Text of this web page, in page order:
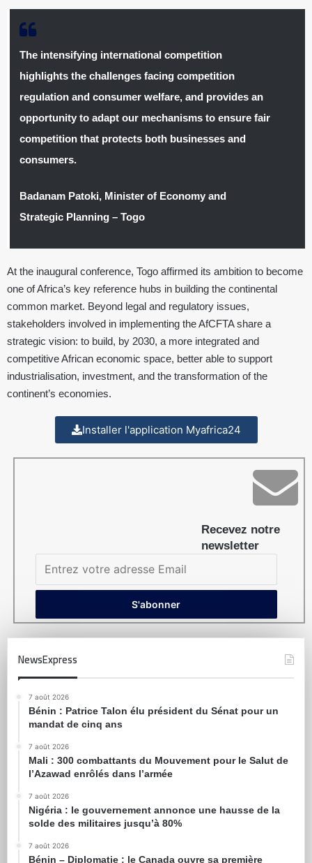
The intensifying international competition
highlights the challenges facing competition
regulation and consumer welfare, and provides an
opportunity to adapt our mechanisms to ensure fair
competition that protects both businesses and
consumers.
Badanam Patoki, Minister of Economy and
Strategic Planning – Togo
At the inaugural conference, Togo affirmed its ambition to become
one of Africa’s key reference hubs in building the continental
common market. Beyond legal and regulatory issues,
stakeholders involved in implementing the AfCFTA share a
strategic vision: to build, by 2030, a more integrated and
competitive African economic space, better able to support
industrialisation, investment, and the transformation of the
continent’s economies.
Installer l'application Myafrica24
Recevez notre
newsletter
NewsExpress
7 août 2026
Bénin : Patrice Talon élu président du Sénat pour un
mandat de cinq ans
7 août 2026
Mali : 300 combattants du Mouvement pour le Salut de
l’Azawad enrôlés dans l’armée
7 août 2026
Nigéria : le gouvernement annonce une hausse de la
solde des militaires jusqu’à 80%
7 août 2026
Bénin – Diplomatie : le Canada ouvre sa première